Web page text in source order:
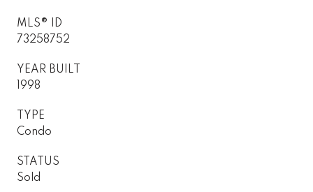
MLS® ID
73258752
YEAR BUILT
1998
TYPE
Condo
STATUS
Sold